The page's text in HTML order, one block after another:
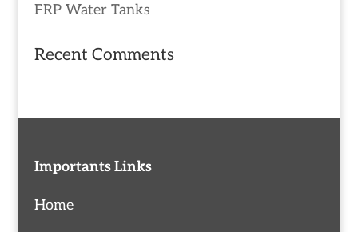
FRP Water Tanks
Recent Comments
Importants Links
Home